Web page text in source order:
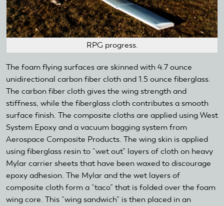
RPG progress.
The foam flying surfaces are skinned with 4.7 ounce
unidirectional carbon fiber cloth and 1.5 ounce fiberglass.
The carbon fiber cloth gives the wing strength and
stiffness, while the fiberglass cloth contributes a smooth
surface finish. The composite cloths are applied using West
System Epoxy and a vacuum bagging system from
Aerospace Composite Products. The wing skin is applied
using fiberglass resin to “wet out” layers of cloth on heavy
Mylar carrier sheets that have been waxed to discourage
epoxy adhesion. The Mylar and the wet layers of
composite cloth form a “taco” that is folded over the foam
wing core. This “wing sandwich” is then placed in an